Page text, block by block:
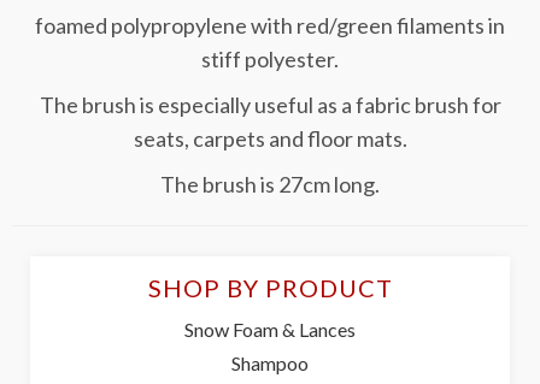
foamed polypropylene with red/green filaments in
stiff polyester.
The brush is especially useful as a fabric brush for
seats, carpets and floor mats.
The brush is 27cm long.
SHOP BY PRODUCT
Snow Foam & Lances
Shampoo